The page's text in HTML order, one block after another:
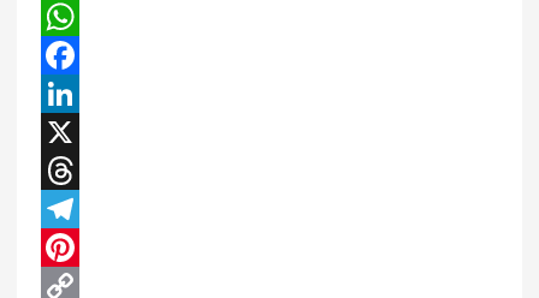
W
h
a
t
s
A
p
F
a
c
e
b
o
L
n
k
e
X
T
h
r
T
e
P